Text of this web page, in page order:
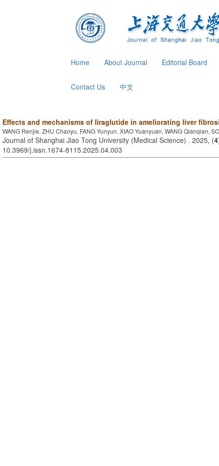
Home About Journal Editorial Board
Contact Us 中文
Effects and mechanisms of liraglutide in ameliorating liver
WANG Renjie, ZHU Chaoyu, FANG Yunyun, XIAO Yuanyuan, WANG Qianqian,
Journal of Shanghai Jiao Tong University (Medical Science) . 2025, (4
10.3969/j.issn.1674-8115.2025.04.003